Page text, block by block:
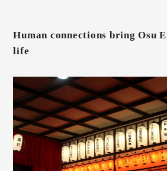
Human connections bring Osu
life